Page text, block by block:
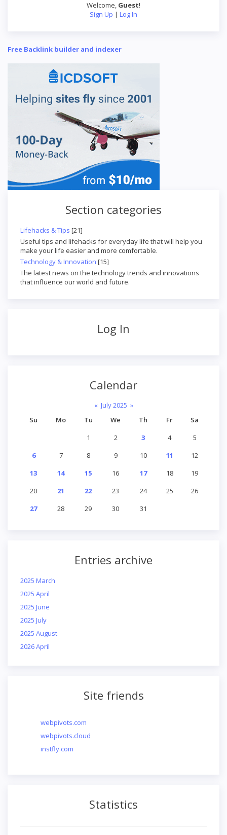
Welcome, Guest!
Sign Up | Log In
Free Backlink builder and indexer
Section categories
Lifehacks & Tips [21]
Useful tips and lifehacks for everyday life that will help you
make your life easier and more comfortable.
Technology & Innovation [15]
The latest news on the technology trends and innovations
that influence our world and future.
Log In
Calendar
« July 2025 »
Su
Mo Tu We Th Fr
Sa
1
2 3 4
5
6
7 8 9 10 11
12
13
14 15 16 17 18
19
20
21 22 23 24 25
26
27
28 29 30 31
Entries archive
2025 March
2025 April
2025 June
2025 July
2025 August
2026 April
Site friends
webpivots.com
webpivots.cloud
instfly.com
Statistics